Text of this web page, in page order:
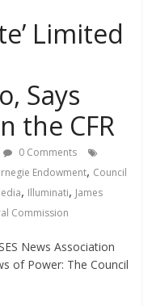
Limited
Says
the CFR
0 Comments
Endowment, Council
, Illuminati, James
Commission
News Association
of Power: The Council